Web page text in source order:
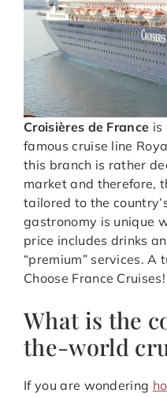
Croisières de France is
famous cruise line
this branch is rather
market and therefore,
tailored to the
gastronomy is unique
price includes drinks
“premium” services. A
Choose France Cruises!
What is the
the-world
If you are wondering